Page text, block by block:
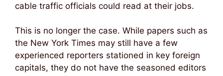
cable traffic officials could read at their jobs.
This is no longer the case. While papers such as
the New York Times may still have a few
experienced reporters stationed in key foreign
capitals, they do not have the seasoned editors